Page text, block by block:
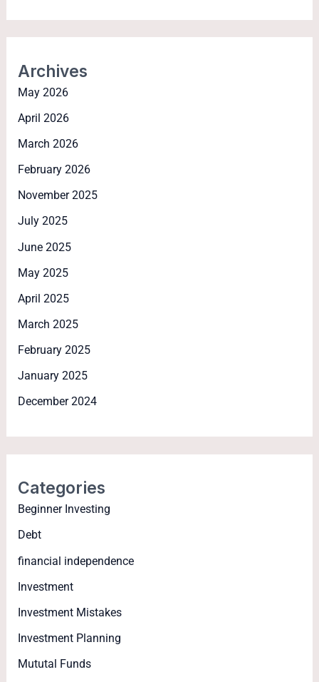
Archives
May 2026
April 2026
March 2026
February 2026
November 2025
July 2025
June 2025
May 2025
April 2025
March 2025
February 2025
January 2025
December 2024
Categories
Beginner Investing
Debt
financial independence
Investment
Investment Mistakes
Investment Planning
Mututal Funds